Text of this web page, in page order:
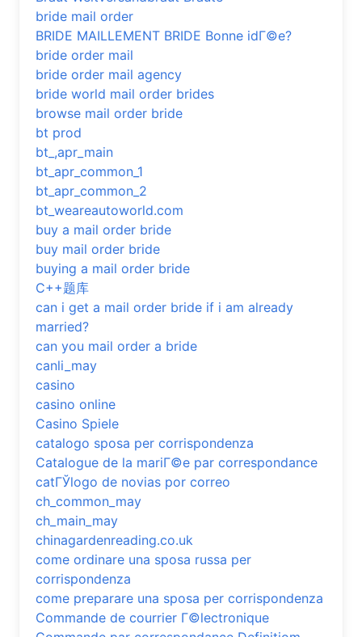
bride mail order
BRIDE MAILLEMENT BRIDE Bonne idГ©e?
bride order mail
bride order mail agency
bride world mail order brides
browse mail order bride
bt prod
bt_,apr_main
bt_apr_common_1
bt_apr_common_2
bt_weareautoworld.com
buy a mail order bride
buy mail order bride
buying a mail order bride
C++题库
can i get a mail order bride if i am already
married?
can you mail order a bride
canli_may
casino
casino online
Casino Spiele
catalogo sposa per corrispondenza
Catalogue de la mariГ©e par correspondance
catГЎlogo de novias por correo
ch_common_may
ch_main_may
chinagardenreading.co.uk
come ordinare una sposa russa per
corrispondenza
come preparare una sposa per corrispondenza
Commande de courrier Г©lectronique